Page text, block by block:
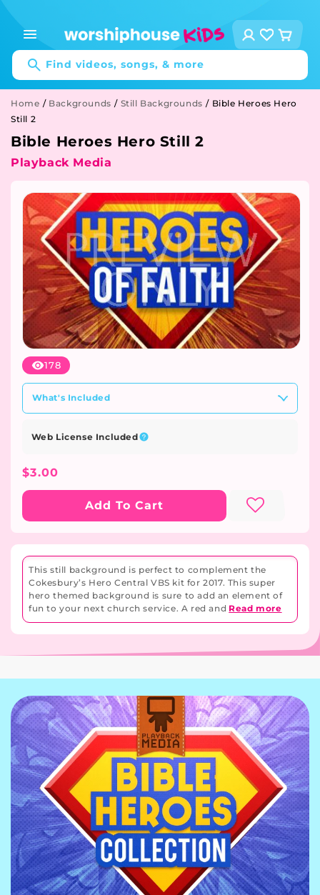
content
Log
in
Cart
Find videos, songs, & more
Home / Backgrounds / Still Backgrounds / Bible Heroes Hero
Still 2
Bible Heroes Hero Still 2
Playback Media
Skip to
product
information
media
1
in
modal
178
What's Included
Web License Included
Regular
$3.00
Add To Cart
This still background is perfect to complement the
Cokesbury’s Hero Central VBS kit for 2017. This super
hero themed background is sure to add an element of
fun to your next church service. A red and Read more